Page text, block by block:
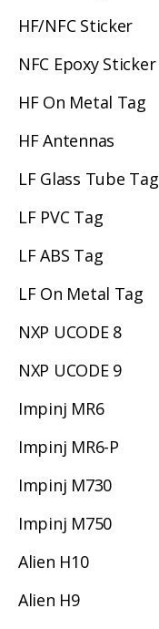
HF/NFC Sticker
NFC Epoxy Sticker
HF On Metal Tag
HF Antennas
LF Glass Tube Tag
LF PVC Tag
LF ABS Tag
LF On Metal Tag
NXP UCODE 8
NXP UCODE 9
Impinj MR6
Impinj MR6-P
Impinj M730
Impinj M750
Alien H10
Alien H9